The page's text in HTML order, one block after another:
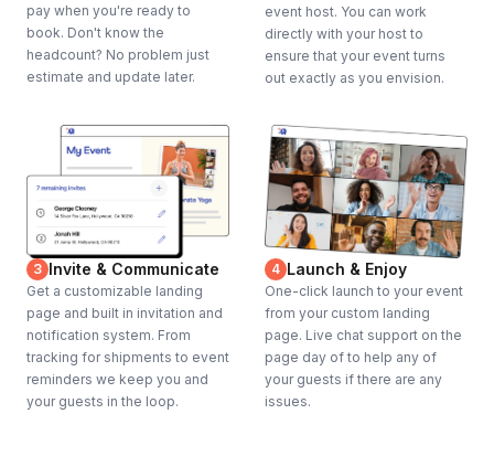
pay when you're ready to
book. Don't know the
headcount? No problem just
estimate and update later.
event host. You can work
directly with your host to
ensure that your event turns
out exactly as you envision.
3 Invite & Communicate
Get a customizable landing
page and built in invitation and
notification system. From
tracking for shipments to event
reminders we keep you and
your guests in the loop.
4 Launch & Enjoy
One-click launch to your event
from your custom landing
page. Live chat support on the
page day of to help any of
your guests if there are any
issues.